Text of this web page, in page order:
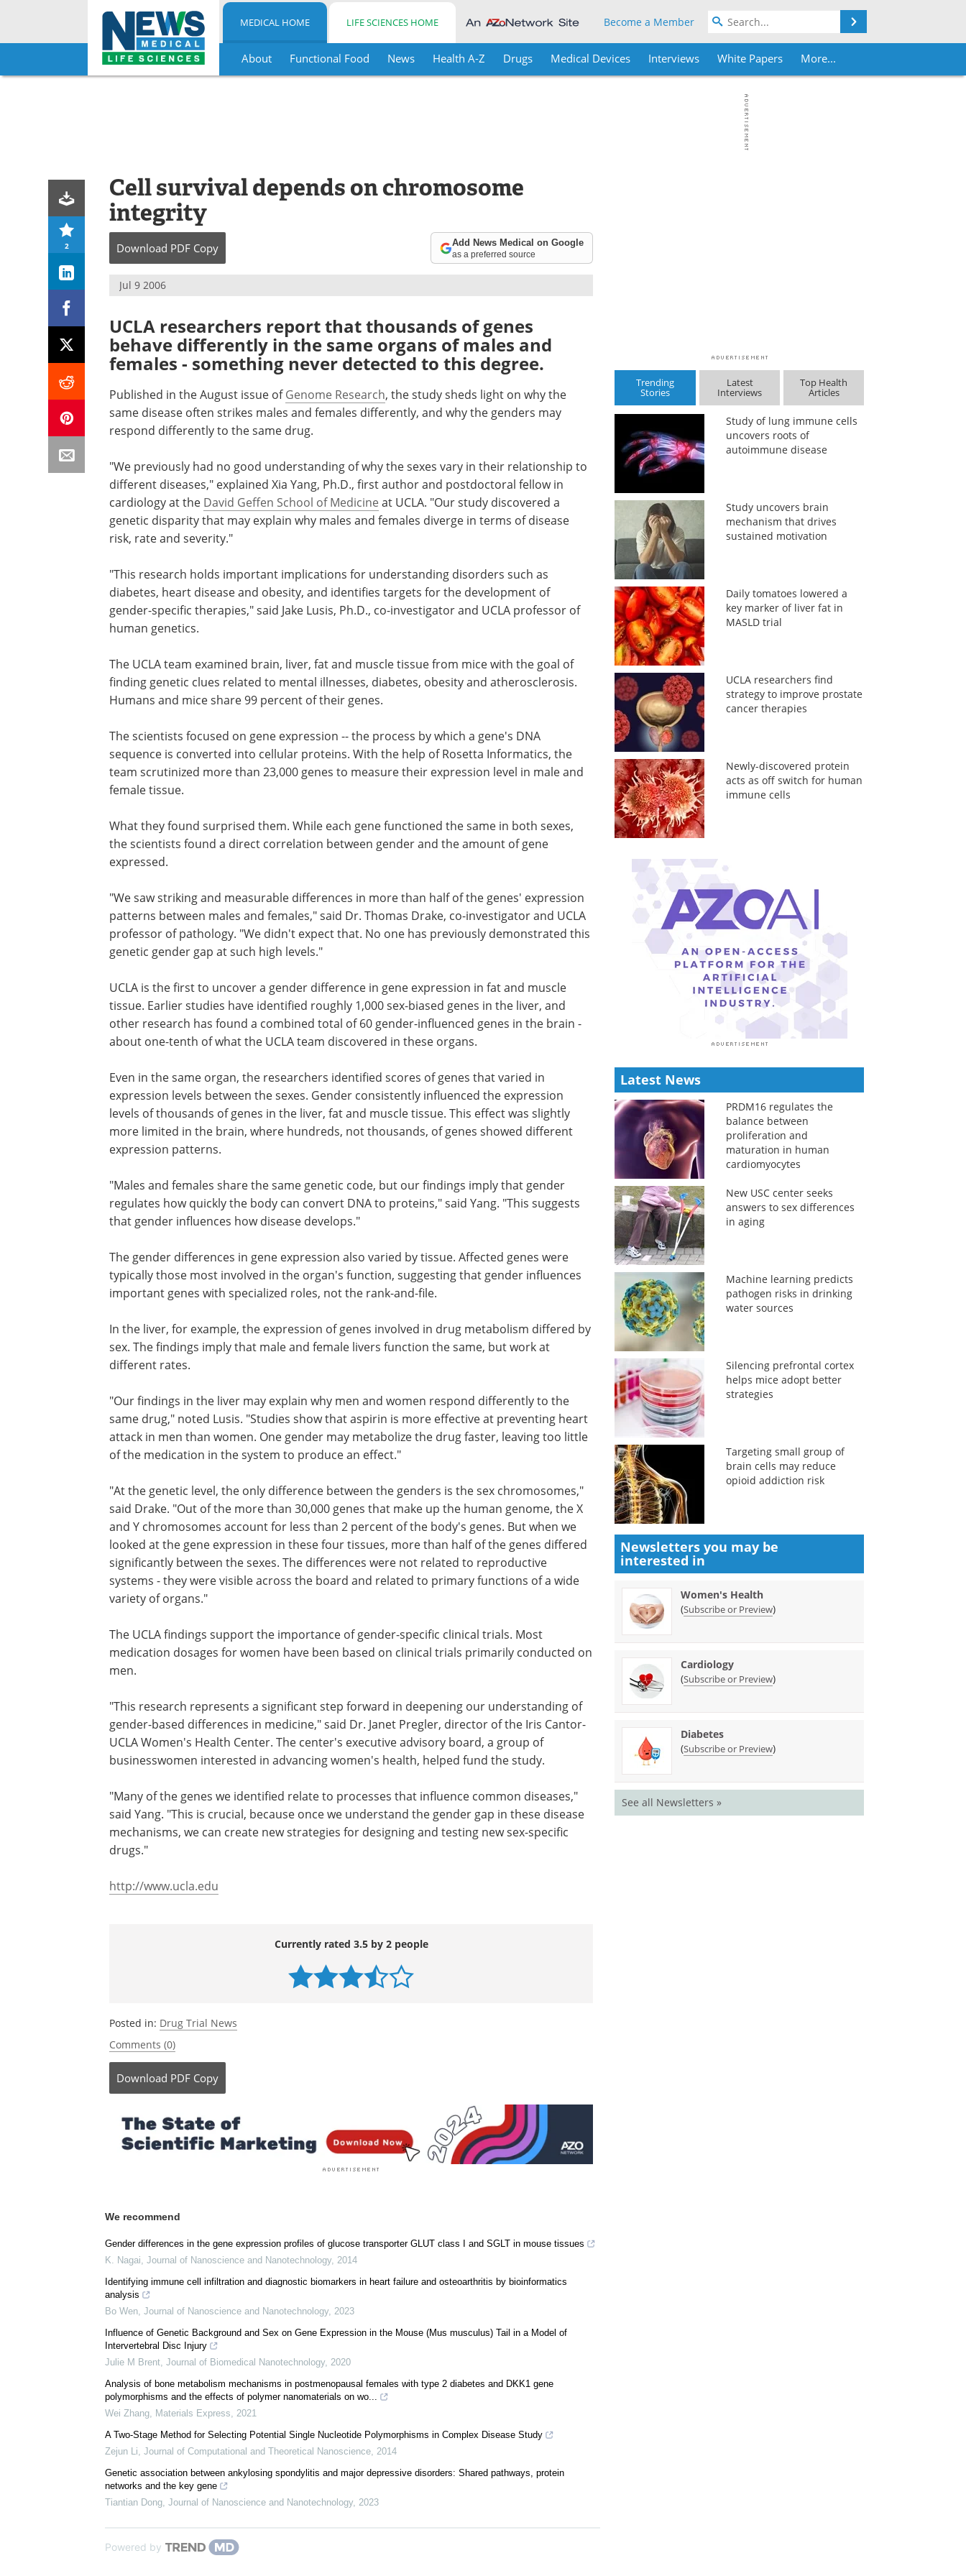
Skip
MEDICAL HOME LIFE SCIENCES HOME Become a Member
About Functional Food News Health A-Z Drugs Medical Devices Interviews White Papers More...
2
Cell survival depends on chromosome
integrity
Download PDF Copy Add News Medical on Google
as a preferred source
Jul 9 2006
UCLA researchers report that thousands of genes
behave differently in the same organs of males and
females - something never detected to this degree.
Published in the August issue ofGenome Research, the study sheds light on why the
same disease often strikes males and females differently, and why the genders may
respond differently to the same drug.
"We previously had no good understanding of why the sexes vary in their relationship to
different diseases," explained Xia Yang, Ph.D., first author and postdoctoral fellow in
cardiology at the David Geffen School of Medicine at UCLA. "Our study discovered a
genetic disparity that may explain why males and females diverge in terms of disease
risk, rate and severity."
"This research holds important implications for understanding disorders such as
diabetes, heart disease and obesity, and identifies targets for the development of
gender-specific therapies," said Jake Lusis, Ph.D., co-investigator and UCLA professor of
human genetics.
The UCLA team examined brain, liver, fat and muscle tissue from mice with the goal of
finding genetic clues related to mental illnesses, diabetes, obesity and atherosclerosis.
Humans and mice share 99 percent of their genes.
The scientists focused on gene expression -- the process by which a gene's DNA
sequence is converted into cellular proteins. With the help of Rosetta Informatics, the
team scrutinized more than 23,000 genes to measure their expression level in male and
female tissue.
What they found surprised them. While each gene functioned the same in both sexes,
the scientists found a direct correlation between gender and the amount of gene
expressed.
"We saw striking and measurable differences in more than half of the genes' expression
patterns between males and females," said Dr. Thomas Drake, co-investigator and UCLA
professor of pathology. "We didn't expect that. No one has previously demonstrated this
genetic gender gap at such high levels."
UCLA is the first to uncover a gender difference in gene expression in fat and muscle
tissue. Earlier studies have identified roughly 1,000 sex-biased genes in the liver, and
other research has found a combined total of 60 gender-influenced genes in the brain -
about one-tenth of what the UCLA team discovered in these organs.
Even in the same organ, the researchers identified scores of genes that varied in
expression levels between the sexes. Gender consistently influenced the expression
levels of thousands of genes in the liver, fat and muscle tissue. This effect was slightly
more limited in the brain, where hundreds, not thousands, of genes showed different
expression patterns.
"Males and females share the same genetic code, but our findings imply that gender
regulates how quickly the body can convert DNA to proteins," said Yang. "This suggests
that gender influences how disease develops."
Free eBook - From lab
to market: Accelerate
journey eBookFrom lab to
market: Accelerate your
The gender differences in gene expression also
varied by tissue. Affected genes were typically
those most involved in the organ's function,
genes with specialized roles, not the rank-and-
file.
involved in drug metabolism differed by sex. The
findings imply that male and female livers
function the same, but work at different rates.
same drug," noted Lusis. "Studies show that aspirin is more effective at preventing heart
attack in men than women. One gender may metabolize the drug faster, leaving too little
of the medication in the system to produce an effect."
"At the genetic level, the only difference between the genders is the sex chromosomes,"
said Drake. "Out of the more than 30,000 genes that make up the human genome, the X
and Y chromosomes account for less than 2 percent of the body's genes. But when we
significantly between the sexes. The differences were not related to reproductive
systems - they were visible across the board and related to primary functions of a wide
variety of organs."
The UCLA findings support the importance of gender-specific clinical trials. Most
medication dosages for women have been based on clinical trials primarily conducted on
men.
gender-based differences in medicine," said Dr. Janet Pregler, director of the Iris Cantor-
UCLA Women's Health Center. The center's executive advisory board, a group of
businesswomen interested in advancing women's health, helped fund the study.
said Yang. "This is crucial, because once we understand the gender gap in these disease
Posted in:Drug Trial News
Comments (0)
Download PDF Copy
We recommend
Gender differences in the gene expression profiles of glucose transporter GLUT class I and SGLT in mouse tissues
K. Nagai,Journal of Nanoscience and Nanotechnology,2014
Identifying immune cell infiltration and diagnostic biomarkers in heart failure and osteoarthritis by bioinformatics
analysis
Bo Wen, Journal of Nanoscience and Nanotechnology,2023
Influence of Genetic Background and Sex on Gene Expression in the Mouse (Mus musculus) Tail in a Model of
Intervertebral Disc Injury
Julie M Brent ,Journal of Biomedical Nanotechnology,2020
Analysis of bone metabolism mechanisms in postmenopausal females with type 2 diabetes and DKK1 gene
polymorphisms and the effects of polymer nanomaterials on wo...
Wei Zhang,Materials Express
A Two-Stage Method for Selecting Potential Single Nucleotide Polymorphisms in Complex Disease Study
Genetic association between ankylosing spondylitis and major depressive disorders: Shared pathways, protein
networks and the key gene
Trending
Stories
Latest
Interviews
Top Health
Articles
Study of lung immune cells
uncovers roots of
autoimmune disease
Study uncovers brain
mechanism that drives
sustained motivation
Daily tomatoes lowered a
key marker of liver fat in
MASLD trial
UCLA researchers find
strategy to improve prostate
cancer therapies
Newly-discovered protein
acts as off switch for human
immune cells
Latest News
PRDM16 regulates the
balance between
proliferation and
maturation in human
cardiomyocytes
New USC center seeks
answers to sex differences
in aging
Machine learning predicts
pathogen risks in drinking
water sources
Silencing prefrontal cortex
helps mice adopt better
strategies
Targeting small group of
brain cells may reduce
opioid addiction risk
Newsletters you may be
interested in
Women's Health
(Subscribe or Preview)
Cardiology
(Subscribe or Preview)
Diabetes
(Subscribe or Preview)
See all Newsletters »